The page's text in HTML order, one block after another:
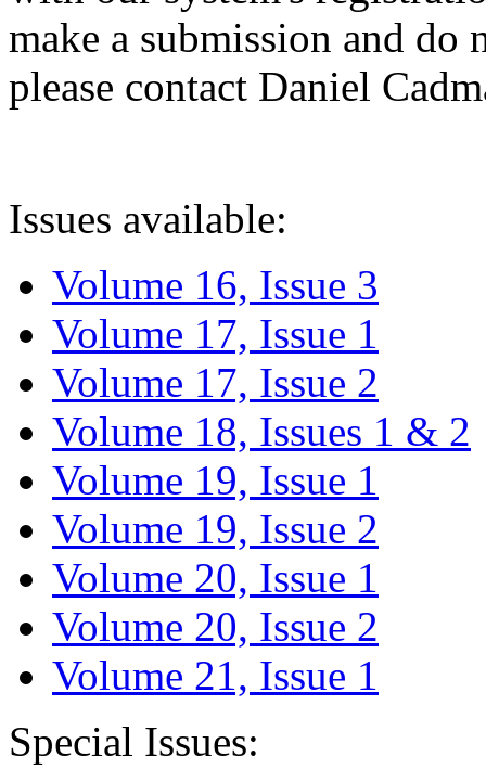
make a submission and do
please contact Daniel
Issues available:
Volume 16, Issue 3
Volume 17, Issue 1
Volume 17, Issue 2
Volume 18, Issues 1 & 2
Volume 19, Issue 1
Volume 19, Issue 2
Volume 20, Issue 1
Volume 20, Issue 2
Volume 21, Issue 1
Special Issues: